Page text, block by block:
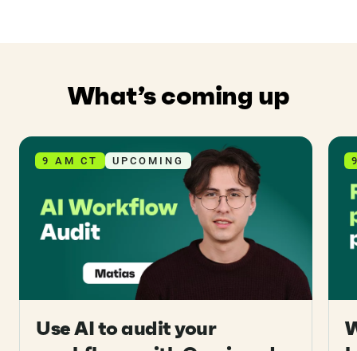
What’s coming up
9 AM CT UPCOMING
Use AI to audit your